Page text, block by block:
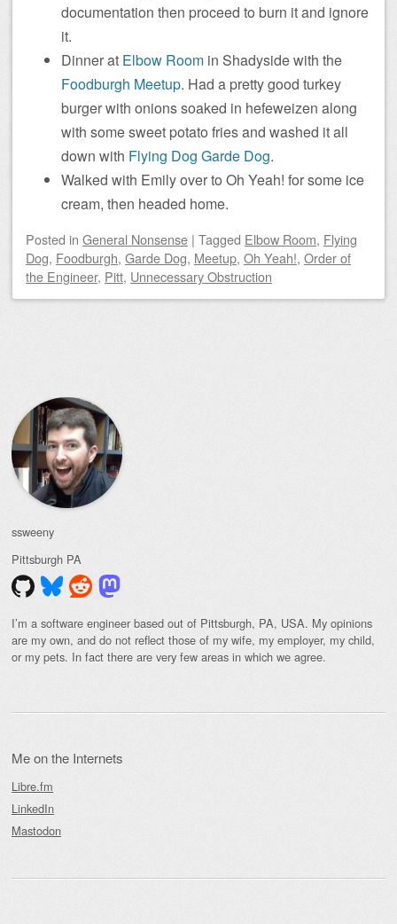
documentation then proceed to burn it and ignore
it.
Dinner at Elbow Room in Shadyside with the
Foodburgh Meetup. Had a pretty good turkey
burger with onions soaked in hefeweizen along
with some sweet potato fries and washed it all
down with Flying Dog Garde Dog.
Walked with Emily over to Oh Yeah! for some ice
cream, then headed home.
Posted in General Nonsense | Tagged Elbow Room, Flying
Dog, Foodburgh, Garde Dog, Meetup, Oh Yeah!, Order of
the Engineer, Pitt, Unnecessary Obstruction
ssweeny
Pittsburgh PA
I’m a software engineer based out of Pittsburgh, PA, USA. My opinions
are my own, and do not reflect those of my wife, my employer, my child,
or my pets. In fact there are very few areas in which we agree.
Me on the Internets
Libre.fm
LinkedIn
Mastodon